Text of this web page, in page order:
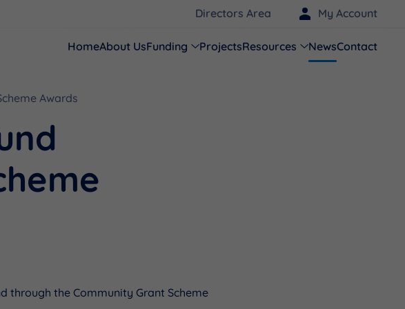
Directors Area My Account
HomeAbout UsFunding ProjectsResources NewsContact
Awards
through the Community Grant Scheme